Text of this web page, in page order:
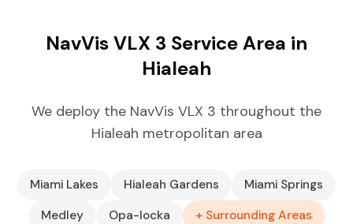
NavVis VLX 3 Service Area in
Hialeah
We deploy the NavVis VLX 3 throughout the
Hialeah metropolitan area
Miami Lakes Hialeah Gardens
Miami Springs
Medley
Opa-locka + Surrounding Areas